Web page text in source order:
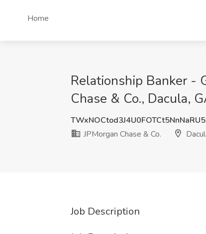
Home
Relationship Banker -
Chase & Co., Dacula,
JPMorgan Chase & Co.
Job Description